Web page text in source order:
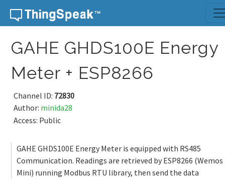
Skip to content
GAHE GHDS100E Energy
Meter + ESP8266
Channel ID: 72830
Author: minida28
Access: Public
GAHE GHDS100E Energy Meter is equipped with RS485
Communication. Readings are retrieved by ESP8266 (Wemos
Mini) running Modbus RTU library, then send the data